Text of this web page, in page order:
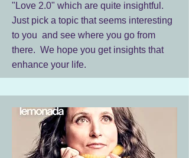
"Love 2.0" which are quite insightful.
Just pick a topic that seems interesting
to you and see where you go from
there. We hope you get insights that
enhance your life.